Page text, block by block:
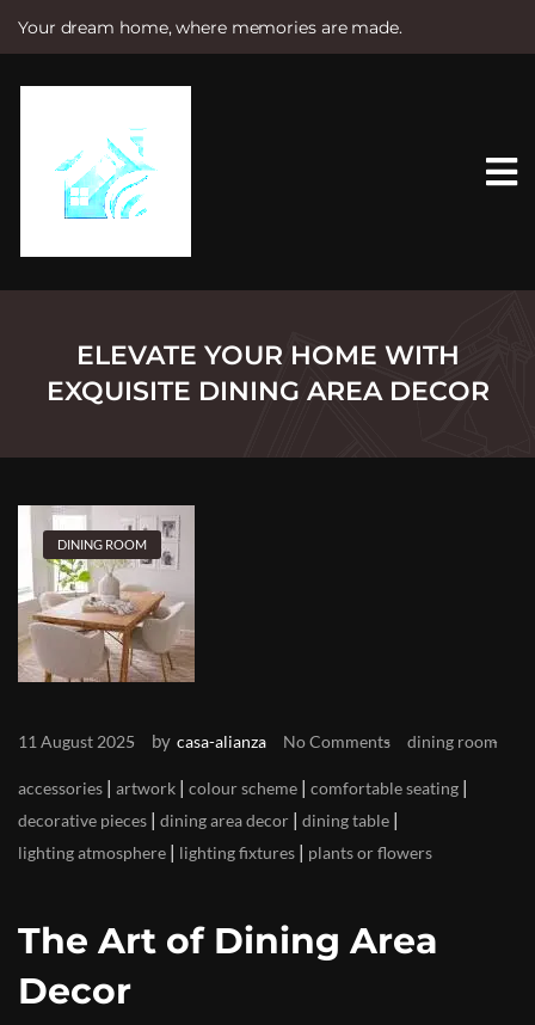
Your dream home, where memories are made.
e
ELEVATE YOUR HOME WITH
EXQUISITE DINING AREA DECOR
DINING ROOM
11 August 2025 by casa-alianza No Comments dining room
accessories | artwork | colour scheme | comfortable seating |
decorative pieces | dining area decor | dining table |
lighting atmosphere | lighting fixtures | plants or flowers
The Art of Dining Area
Decor